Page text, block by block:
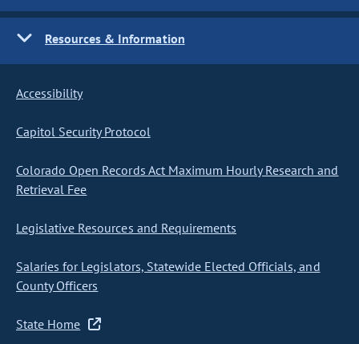
Resources & Information
Accessibility
Capitol Security Protocol
Colorado Open Records Act Maximum Hourly Research and
Retrieval Fee
Legislative Resources and Requirements
Salaries for Legislators, Statewide Elected Officials, and
County Officers
State Home